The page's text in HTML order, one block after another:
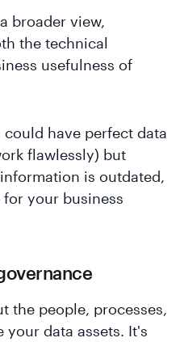
broader view,
the technical
usefulness of
have perfect data
flawlessly) but
is outdated,
your business
the people, processes,
your data assets. It's